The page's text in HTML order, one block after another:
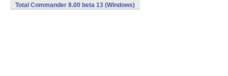
Total Commander 8.00 beta 13 (Windows)